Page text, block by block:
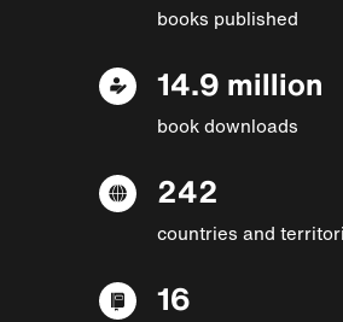
books published
14.9 million
book downloads
242
countries and
16